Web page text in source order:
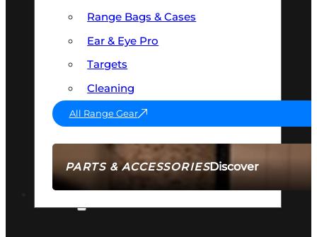
PARTS & ACCESSORIESDiscover
Range Bags & Cases
Ear & Eye Pro
Targets
Cleaning
All Range Gear
AMMO